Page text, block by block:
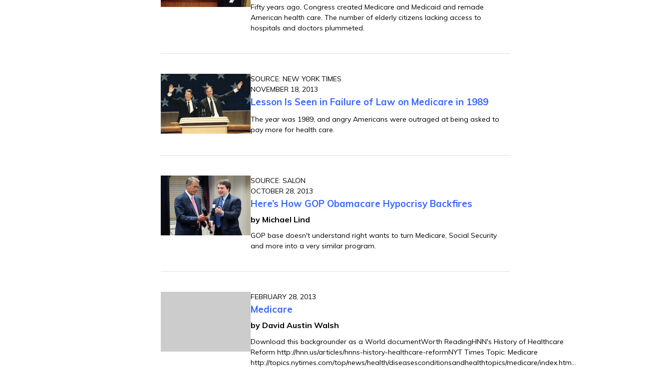
Fifty years ago, Congress created Medicare and Medicaid and remade
American health care. The number of elderly citizens lacking access to
hospitals and doctors plummeted.
SOURCE: NEW YORK TIMES
NOVEMBER 18, 2013
Lesson Is Seen in Failure of Law on Medicare in 1989
The year was 1989, and angry Americans were outraged at being asked to
pay more for health care.
SOURCE: SALON
OCTOBER 28, 2013
Here’s How GOP Obamacare Hypocrisy Backfires
by Michael Lind
GOP base doesn't understand right wants to turn Medicare, Social Security
and more into a very similar program.
FEBRUARY 28, 2013
Medicare
by David Austin Walsh
Download this backgrounder as a World documentWorth ReadingHNN's History of Healthcare
Reform http://hnn.us/articles/hnns-history-healthcare-reformNYT Times Topic: Medicare
http://topics.nytimes.com/top/news/health/diseasesconditionsandhealthtopics/medicare/index.html?